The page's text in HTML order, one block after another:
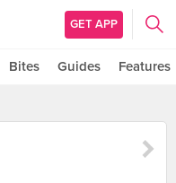
GET APP
Bites Guides Features